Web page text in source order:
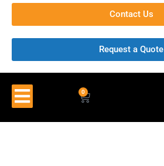
Contact Us
Request a Quote
0.00 0